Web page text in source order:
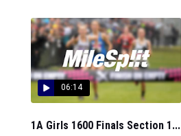
06:14
1A Girls 1600 Finals Section 1...